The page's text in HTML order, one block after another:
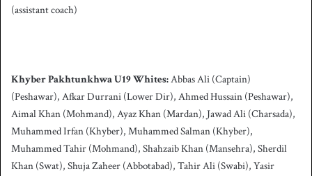
(assistant coach)
Khyber Pakhtunkhwa U19 Whites:Abbas Ali (Captain)
(Peshawar), Afkar Durrani (Lower Dir), Ahmed Hussain (Peshawar),
Aimal Khan (Mohmand), Ayaz Khan (Mardan), Jawad Ali (Charsada),
Muhammed Irfan (Khyber), Muhammed Salman (Khyber),
Muhammed Tahir (Mohmand), Shahzaib Khan (Mansehra), Sherdil
Khan (Swat), Shuja Zaheer (Abbotabad), Tahir Ali (Swabi), Yasir